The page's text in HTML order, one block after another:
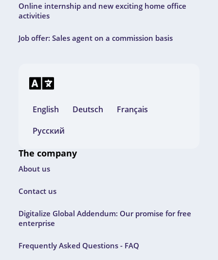
Online internship and new exciting home office
activities
Job offer: Sales agent on a commission basis
English Deutsch
Français
Русский
The company
About us
Contact us
Digitalize Global Addendum: Our promise for free
enterprise
Frequently Asked Questions - FAQ